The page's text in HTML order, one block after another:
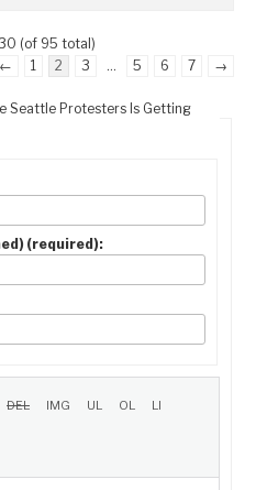
(of 95 total)
←
1 2 3 … 5 6 7 →
Seattle Protesters Is Getting
(required):